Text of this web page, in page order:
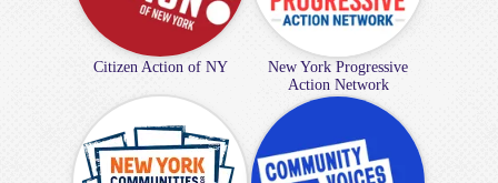
Citizen Action of NY
New York Progressive
Action Network